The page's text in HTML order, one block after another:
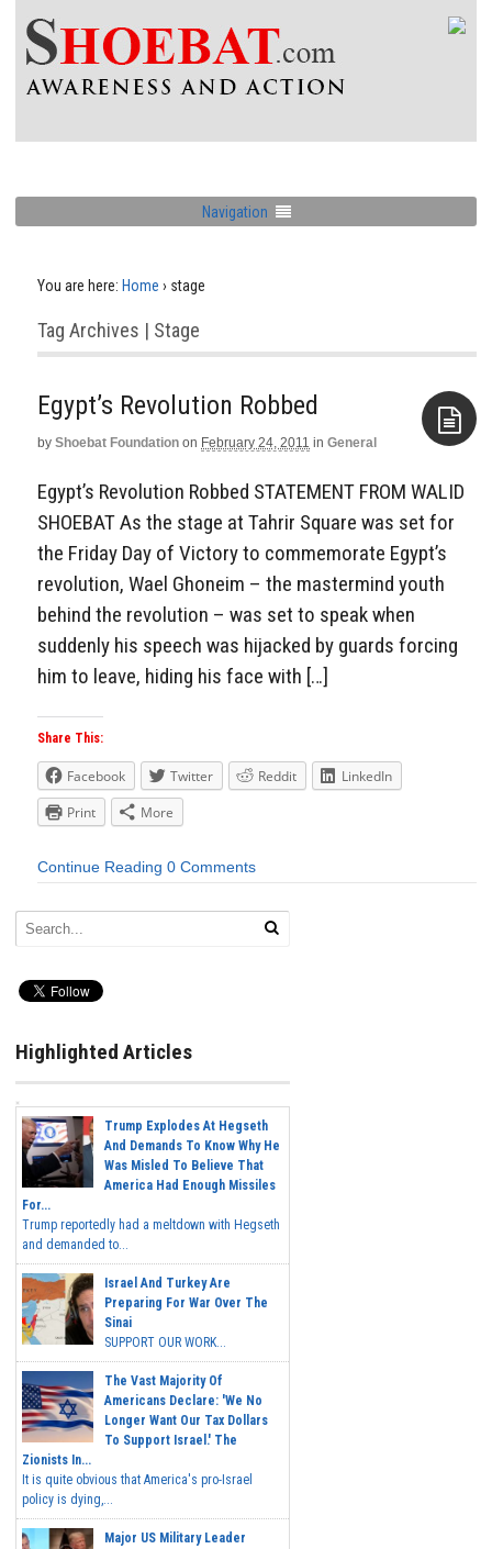
Navigation
You are here: Home › stage
Tag Archives | Stage
Egypt’s Revolution Robbed
by Shoebat Foundation on February 24, 2011 in General
Egypt’s Revolution Robbed STATEMENT FROM WALID
SHOEBAT As the stage at Tahrir Square was set for
the Friday Day of Victory to commemorate Egypt’s
revolution, Wael Ghoneim – the mastermind youth
behind the revolution – was set to speak when
suddenly his speech was hijacked by guards forcing
him to leave, hiding his face with […]
Share This:
Facebook Twitter Reddit
LinkedIn
Print
More
Continue Reading 0 Comments
Highlighted Articles
Trump Explodes At Hegseth
And Demands To Know Why He
Was Misled To Believe That
America Had Enough Missiles
For...
Trump reportedly had a meltdown with Hegseth
and demanded to...
Israel And Turkey Are
Preparing For War Over The
Sinai
SUPPORT OUR WORK...
The Vast Majority Of
Americans Declare: 'We No
Longer Want Our Tax Dollars
To Support Israel.' The
Zionists In...
It is quite obvious that America's pro-Israel
policy is dying,...
Major US Military Leader